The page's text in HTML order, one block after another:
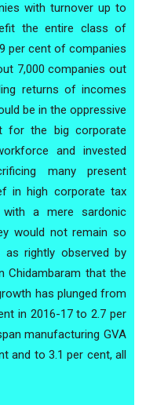
with turnover up to
the entire class of
per cent of companies
7,000 companies out
returns of incomes
be in the oppressive
for the big corporate
and invested
many present
in high corporate tax
a mere sardonic
would not remain so
rightly observed by
Chidambaram that the
has plunged from
in 2016-17 to 2.7 per
manufacturing GVA
and to 3.1 per cent, all